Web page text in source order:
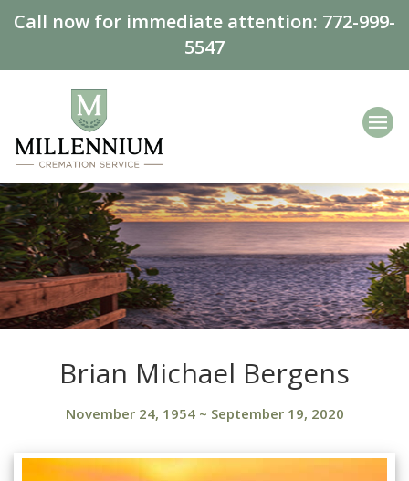
Call now for immediate attention: 772-999-
5547
Brian Michael Bergens
November 24, 1954~ September 19, 2020